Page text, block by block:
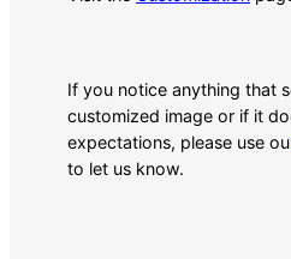
If you notice anything that
customized image or if it
expectations, please use
to let us know.